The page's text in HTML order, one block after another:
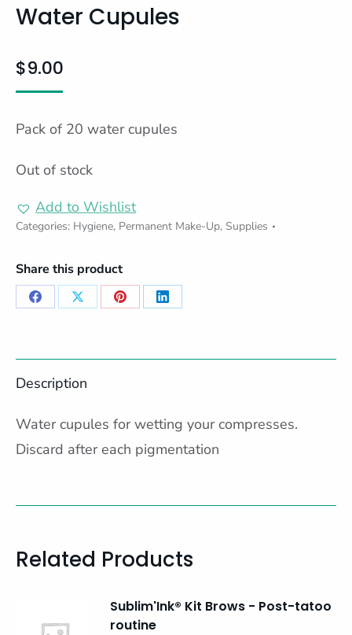
Water Cupules
$9.00
Pack of 20 water cupules
Out of stock
Add to Wishlist
Categories: Hygiene, Permanent Make-Up, Supplies
Share this product
Share Share Share Share
Description
Water cupules for wetting your compresses.
Discard after each pigmentation
Related Products
Sublim'Ink® Kit Brows - Post-tatoo
routine